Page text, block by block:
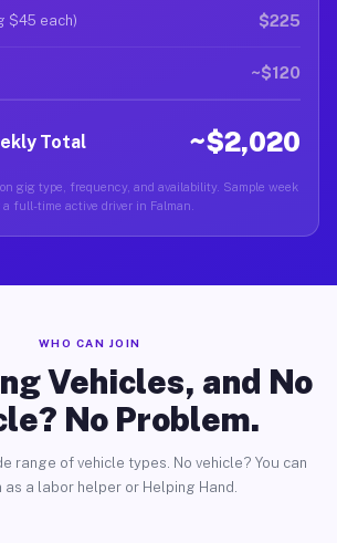
$45 each) $225
~$120
Total ~$2,020
gig type, frequency, and availability. Sample week
a full-time active driver in Falman.
WHO CAN JOIN
Vehicles, and No
No Problem.
range of vehicle types. No vehicle? You can
as a labor helper or Helping Hand.